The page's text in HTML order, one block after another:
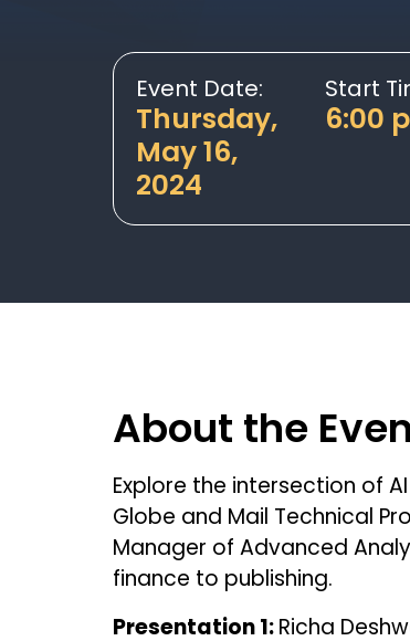
Event Date:
Thursday,
May 16,
2024
Start
6:00
About the
Explore the intersection of
Globe and Mail Technical
Manager of Advanced
finance to publishing.
Presentation 1:Richa